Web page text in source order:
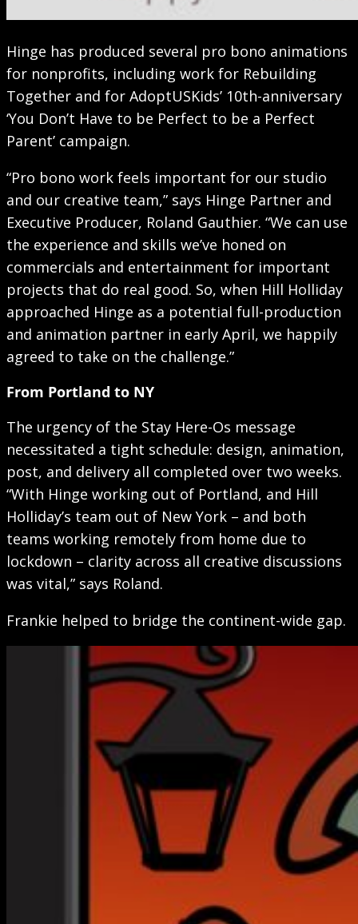
Hinge has produced several pro bono animations
for nonprofits, including work for Rebuilding
Together and for AdoptUSKids’ 10th-anniversary
‘You Don’t Have to be Perfect to be a Perfect
Parent’ campaign.
“Pro bono work feels important for our studio
and our creative team,” says Hinge Partner and
Executive Producer, Roland Gauthier. “We can use
the experience and skills we’ve honed on
commercials and entertainment for important
projects that do real good. So, when Hill Holliday
approached Hinge as a potential full-production
and animation partner in early April, we happily
agreed to take on the challenge.”
From Portland to NY
The urgency of the Stay Here-Os message
necessitated a tight schedule: design, animation,
post, and delivery all completed over two weeks.
“With Hinge working out of Portland, and Hill
Holliday’s team out of New York – and both
teams working remotely from home due to
lockdown – clarity across all creative discussions
was vital,” says Roland.
Frankie helped to bridge the continent-wide gap.